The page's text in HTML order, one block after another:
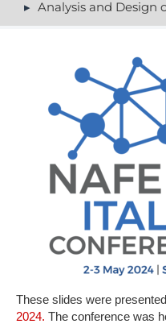
€ (EUR)
Analysis and Design of a Catching Device for a Payload Fairing Shock
T​hese slides were
2024. The conference was